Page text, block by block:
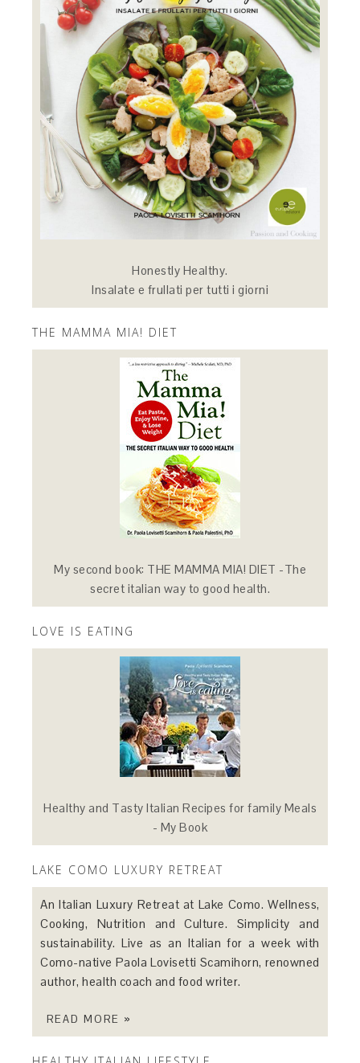
Honestly Healthy.
Insalate e frullati per tutti i giorni
THE MAMMA MIA! DIET
My second book: THE MAMMA MIA! DIET -The
secret italian way to good health.
LOVE IS EATING
Healthy and Tasty Italian Recipes for family Meals
- My Book
LAKE COMO LUXURY RETREAT
An Italian Luxury Retreat at Lake Como. Wellness,
Cooking, Nutrition and Culture. Simplicity and
sustainability. Live as an Italian for a week with
Como-native Paola Lovisetti Scamihorn, renowned
author, health coach and food writer.
READ MORE »